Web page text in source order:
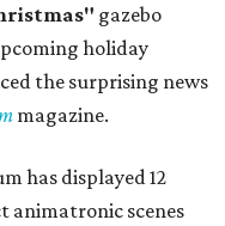
gazebo
holiday
the surprising news
magazine.
has displayed 12
animatronic scenes